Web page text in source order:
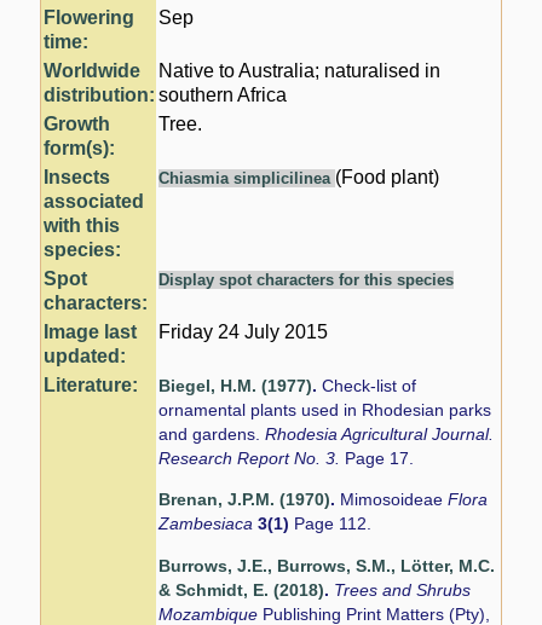
Flowering
time:
Sep
Worldwide
distribution:
Native to Australia; naturalised in
southern Africa
Growth
form(s):
Tree.
Insects
associated
with this
species:
Chiasmia simplicilinea (Food plant)
Spot
characters:
Display spot characters for this species
Image last
updated:
Friday 24 July 2015
Literature: Biegel, H.M. (1977).Check-list of
ornamental plants used in Rhodesian parks
and gardens.Rhodesia Agricultural Journal.
Research Report No. 3.
Page 17.
Brenan, J.P.M. (1970). MimosoideaeFlora
Zambesiaca3(1) Page 112.
Burrows, J.E., Burrows, S.M., Lötter, M.C.
& Schmidt, E. (2018). Trees and Shrubs
Mozambique Publishing Print Matters (Pty),